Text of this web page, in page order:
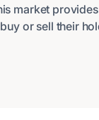
market
or sell their